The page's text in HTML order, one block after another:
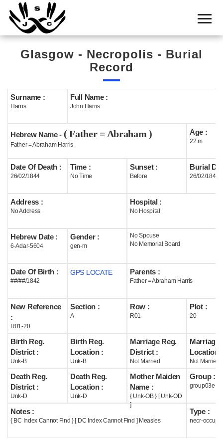
Home
Cemetery
Search
Boards
Statistics
History
Useful
Acknowledge
Help
Glasgow - Necropolis - Burial
Record
Surname :
Harris
Full Name :
John Harris
Hebrew Name - ( Father = Abraham )
Father = Abraham Harris
Age :
22 m
Date Of Death :
26/02/1844
Time :
No Time
Sunset :
Before
Burial
26/02/1844
Address :
No Address
Hospital :
No Hospital
Hebrew Date :
6-Adar-5604
Gender :
gen-m
No Spouse
No Memorial Board
Date Of Birth :
##/##/1842
GPS LOCATE Parents :
Father = Abraham Harris
New Reference
:
R01-20
Section :
A
Row :
R01
Plot :
20
Birth Reg.
District :
Unk-B
Birth Reg.
Location :
Unk-B
Marriage Reg.
District :
Not Married
Marriage
Location :
Not Married
Death Reg.
District :
Unk-D
Death Reg.
Location :
Unk-D
Mother Maiden
Name :
{ Unk-OB } [ Unk-OD
]
Group :
group03e
Notes :
{ BC Index Cannot Find } [ DC Index Cannot Find ] Measles
Type :
necr-